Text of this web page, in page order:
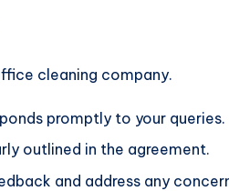
cleaning company.
promptly to your queries.
outlined in the agreement.
and address any